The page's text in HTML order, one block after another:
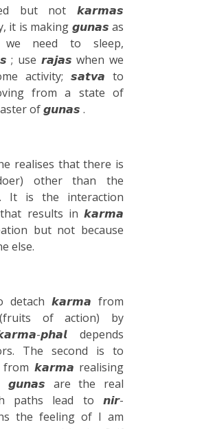
but not 𝙠𝙖𝙧𝙢𝙖𝙨
it is making 𝙜𝙪𝙣𝙖𝙨 as
we need to sleep,
; use 𝙧𝙖𝙟𝙖𝙨 when we
activity; 𝙨𝙖𝙩𝙫𝙖 to
from a state of
of 𝙜𝙪𝙣𝙖𝙨 .
realises that there is
other than the
It is the interaction
that results in 𝙠𝙖𝙧𝙢𝙖
but not because
else.
detach 𝙠𝙖𝙧𝙢𝙖 from
of action) by
𝙥𝙝𝙖𝙡 depends
The second is to
from 𝙠𝙖𝙧𝙢𝙖 realising
𝙜𝙪𝙣𝙖𝙨 are the real
paths lead to 𝙣𝙞𝙧-
the feeling of I am